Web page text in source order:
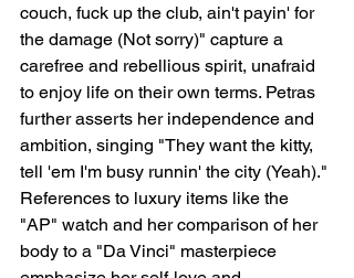
couch, fuck up the club, ain't payin' for
the damage (Not sorry)" capture a
carefree and rebellious spirit, unafraid
to enjoy life on their own terms. Petras
further asserts her independence and
ambition, singing "They want the kitty,
tell 'em I'm busy runnin' the city (Yeah)."
References to luxury items like the
"AP" watch and her comparison of her
body to a "Da Vinci" masterpiece